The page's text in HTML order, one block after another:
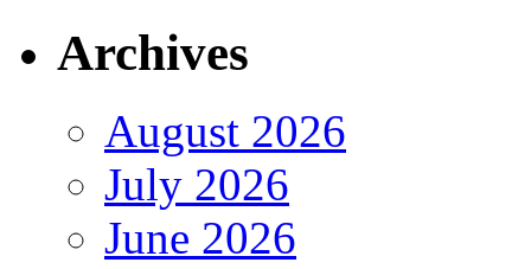
Archives
August 2026
July 2026
June 2026